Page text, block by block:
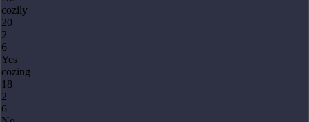
cozily
20
2
6
Yes
cozing
18
2
6